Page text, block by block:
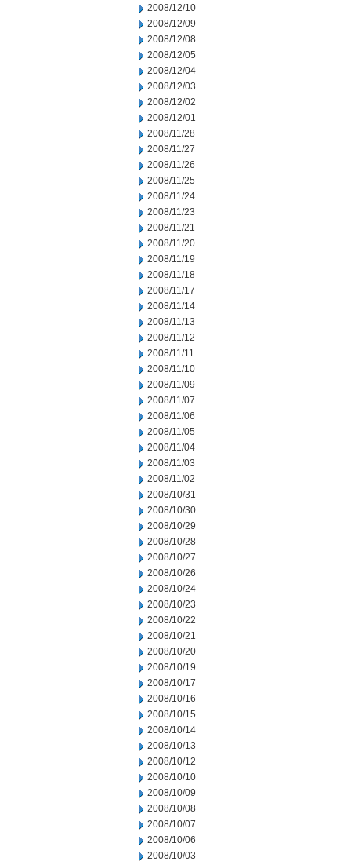
2008/12/10
2008/12/09
2008/12/08
2008/12/05
2008/12/04
2008/12/03
2008/12/02
2008/12/01
2008/11/28
2008/11/27
2008/11/26
2008/11/25
2008/11/24
2008/11/23
2008/11/21
2008/11/20
2008/11/19
2008/11/18
2008/11/17
2008/11/14
2008/11/13
2008/11/12
2008/11/11
2008/11/10
2008/11/09
2008/11/07
2008/11/06
2008/11/05
2008/11/04
2008/11/03
2008/11/02
2008/10/31
2008/10/30
2008/10/29
2008/10/28
2008/10/27
2008/10/26
2008/10/24
2008/10/23
2008/10/22
2008/10/21
2008/10/20
2008/10/19
2008/10/17
2008/10/16
2008/10/15
2008/10/14
2008/10/13
2008/10/12
2008/10/10
2008/10/09
2008/10/08
2008/10/07
2008/10/06
2008/10/03